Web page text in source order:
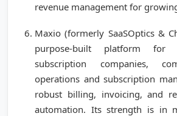
revenue management for
Maxio (formerly SaaSOptics &
purpose-built platform for
subscription companies,
operations and subscription
robust billing, invoicing, and
automation. Its strength is in